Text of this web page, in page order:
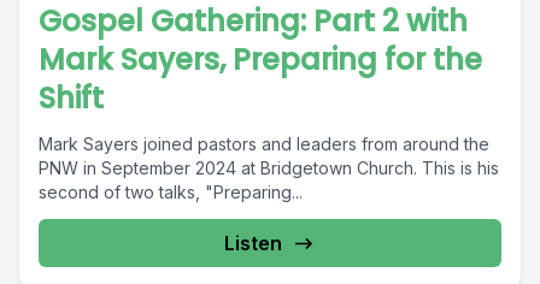
Gospel Gathering: Part 2 with
Mark Sayers, Preparing for the
Shift
Mark Sayers joined pastors and leaders from around the
PNW in September 2024 at Bridgetown Church. This is his
second of two talks, "Preparing...
Listen